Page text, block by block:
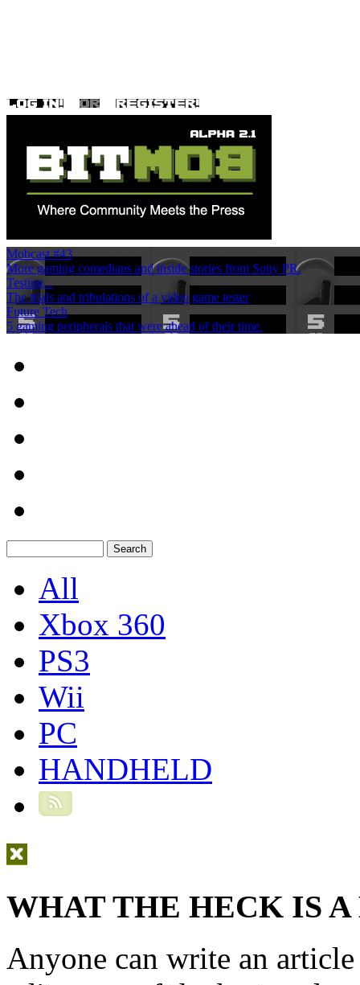
Mobcast #43
More gaming comedians and inside stories from Sony PR.
Testing...
The trials and tribulations of a video game tester
Future Tech
5 gaming peripherals that were ahead of their time.
All
Xbox 360
PS3
Wii
PC
HANDHELD
WHAT THE HECK IS
Anyone can write an